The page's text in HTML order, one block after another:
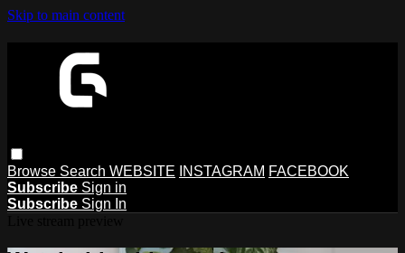
Skip to main content
Browse Search WEBSITE INSTAGRAM FACEBOOK
Subscribe Sign in
Subscribe Sign In